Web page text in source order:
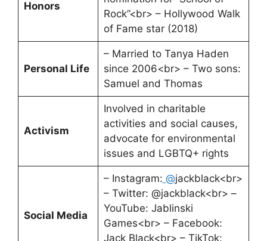
Honors
Rock”<br> – Hollywood Walk
of Fame star (2018)
Personal Life
– Married to Tanya Haden
since 2006<br> – Two sons:
Samuel and Thomas
Activism
Involved in charitable
activities and social causes,
advocate for environmental
issues and LGBTQ+ rights
Social Media
– Instagram: @jackblack<br>
– Twitter: @jackblack<br> –
YouTube: Jablinski
Games<br> – Facebook:
Jack Black<br> – TikTok: